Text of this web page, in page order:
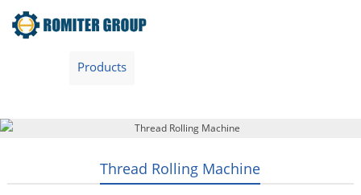
Products
Thread Rolling Machine